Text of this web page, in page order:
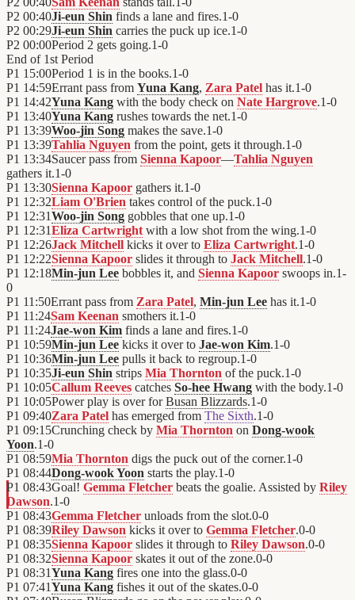
P2 00:40Ji-eun Shin finds a lane and fires.1-0
P2 00:29Ji-eun Shin carries the puck up ice.1-0
P2 00:00Period 2 gets going.1-0
End of 1st Period
P1 15:00Period 1 is in the books.1-0
P1 14:59Errant pass from Yuna Kang, Zara Patel has it.1-0
P1 14:42Yuna Kang with the body check on Nate Hargrove.1-0
P1 13:40Yuna Kang rushes towards the net.1-0
P1 13:39Woo-jin Song makes the save.1-0
P1 13:39Tahlia Nguyen from the point, gets it through.1-0
P1 13:34Saucer pass from Sienna Kapoor—Tahlia Nguyen
gathers it.1-0
P1 13:30Sienna Kapoor gathers it.1-0
P1 12:32Liam O'Brien takes control of the puck.1-0
P1 12:31Woo-jin Song gobbles that one up.1-0
P1 12:31Eliza Cartwright with a low shot from the wing.1-0
P1 12:26Jack Mitchell kicks it over to Eliza Cartwright.1-0
P1 12:22Sienna Kapoor slides it through to Jack Mitchell.1-0
P1 12:18Min-jun Lee bobbles it, and Sienna Kapoor swoops in.1-
0
P1 11:50Errant pass from Zara Patel, Min-jun Lee has it.1-0
P1 11:24Sam Keenan smothers it.1-0
P1 11:24Jae-won Kim finds a lane and fires.1-0
P1 10:59Min-jun Lee kicks it over to Jae-won Kim.1-0
P1 10:36Min-jun Lee pulls it back to regroup.1-0
P1 10:35Ji-eun Shin strips Mia Thornton of the puck.1-0
P1 10:05Callum Reeves catches So-hee Hwang with the body.1-0
P1 10:05Power play is over forBusan Blizzards.1-0
P1 09:40Zara Patel has emerged from The Sixth.1-0
P1 09:15Crunching check by Mia Thornton on Dong-wook
Yoon.1-0
P1 08:59Mia Thornton digs the puck out of the corner.1-0
P1 08:44Dong-wook Yoon starts the play.1-0
P1 08:43Goal! Gemma Fletcher beats the goalie. Assisted by Riley
Dawson.1-0
P1 08:43Gemma Fletcher unloads from the slot.0-0
P1 08:39Riley Dawson kicks it over to Gemma Fletcher.0-0
P1 08:35Sienna Kapoor slides it through to Riley Dawson.0-0
P1 08:32Sienna Kapoor skates it out of the zone.0-0
P1 08:31Yuna Kang fires one into the glass.0-0
P1 07:41Yuna Kang fishes it out of the skates.0-0